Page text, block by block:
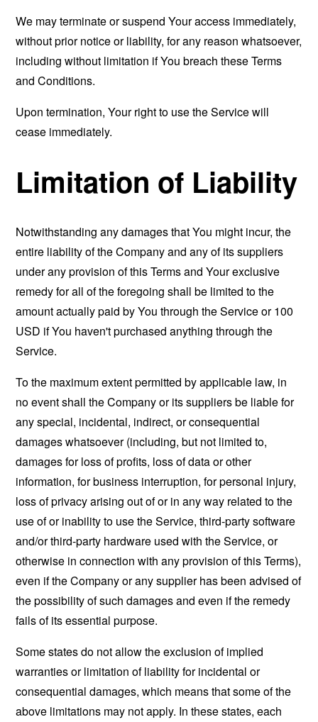
We may terminate or suspend Your access immediately,
without prior notice or liability, for any reason whatsoever,
including without limitation if You breach these Terms
and Conditions.
Upon termination, Your right to use the Service will
cease immediately.
Limitation of Liability
Notwithstanding any damages that You might incur, the
entire liability of the Company and any of its suppliers
under any provision of this Terms and Your exclusive
remedy for all of the foregoing shall be limited to the
amount actually paid by You through the Service or 100
USD if You haven't purchased anything through the
Service.
To the maximum extent permitted by applicable law, in
no event shall the Company or its suppliers be liable for
any special, incidental, indirect, or consequential
damages whatsoever (including, but not limited to,
damages for loss of profits, loss of data or other
information, for business interruption, for personal injury,
loss of privacy arising out of or in any way related to the
use of or inability to use the Service, third-party software
and/or third-party hardware used with the Service, or
otherwise in connection with any provision of this Terms),
even if the Company or any supplier has been advised of
the possibility of such damages and even if the remedy
fails of its essential purpose.
Some states do not allow the exclusion of implied
warranties or limitation of liability for incidental or
consequential damages, which means that some of the
above limitations may not apply. In these states, each